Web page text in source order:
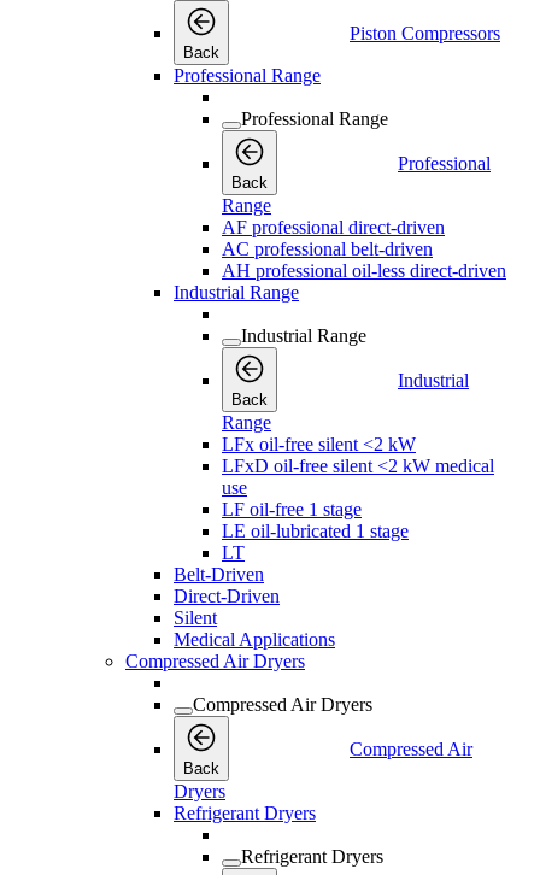
Back
Piston Compressors
Professional Range
Professional Range
Back
Professional
Range
AF professional direct-driven
AC professional belt-driven
AH professional oil-less direct-driven
Industrial Range
Industrial Range
Back
Industrial
Range
LFx oil-free silent <2 kW
LFxD oil-free silent <2 kW medical
use
LF oil-free 1 stage
LE oil-lubricated 1 stage
LT
Belt-Driven
Direct-Driven
Silent
Medical Applications
Compressed Air Dryers
Compressed Air Dryers
Back
Compressed Air
Dryers
Refrigerant Dryers
Refrigerant Dryers